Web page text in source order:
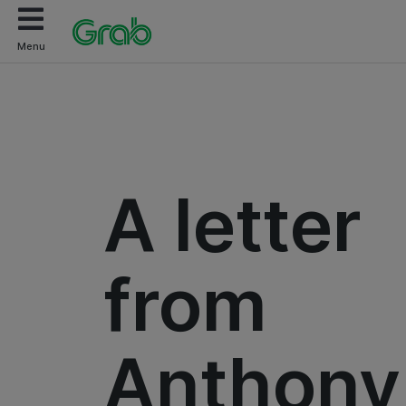
Menu
A letter
from
Anthony